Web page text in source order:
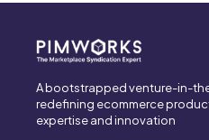
A bootstrapped venture-in-
redefining ecommerce
expertise and innovation